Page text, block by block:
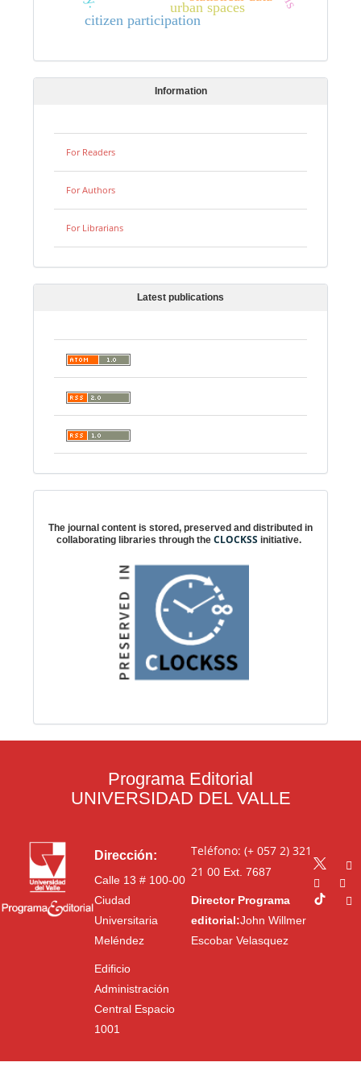
urban spaces
citizen participation
Information
For Readers
For Authors
For Librarians
Latest publications
The journal content is stored, preserved and distributed in
collaborating libraries through the CLOCKSS initiative.
Programa Editorial
UNIVERSIDAD DEL VALLE
Dirección:
Calle 13 # 100-00
Ciudad
Universitaria
Meléndez
Edificio
Administración
Central Espacio
1001
Teléfono: (+ 057 2) 321
21 00Ext. 7687
Director Programa
editorial:John Willmer
Escobar Velasquez